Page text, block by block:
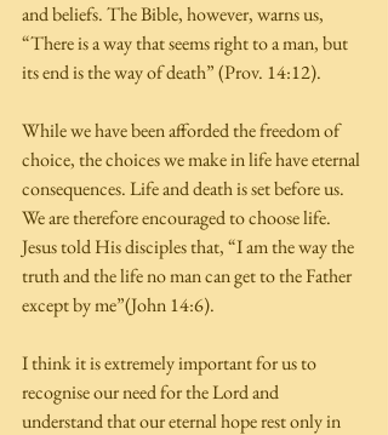
and beliefs. The Bible, however, warns us,
“There is a way that seems right to a man, but
its end is the way of death” (Prov. 14:12).
While we have been afforded the freedom of
choice, the choices we make in life have eternal
consequences. Life and death is set before us.
We are therefore encouraged to choose life.
Jesus told His disciples that, “I am the way the
truth and the life no man can get to the Father
except by me”(John 14:6).
I think it is extremely important for us to
recognise our need for the Lord and
understand that our eternal hope rest only in